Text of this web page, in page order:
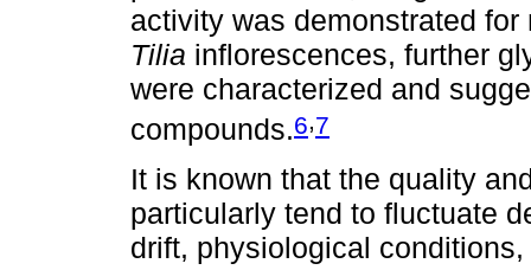
activity was demonstrated
Tilia inflorescences, further
were characterized and
compounds.6,7
It is known that the quality
particularly tend to fluctuate
drift, physiological